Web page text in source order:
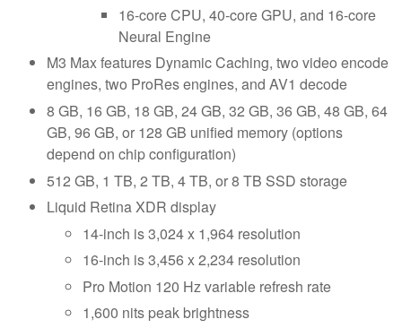
16-core CPU, 40-core GPU, and 16-core
Neural Engine
M3 Max features Dynamic Caching, two video encode
engines, two ProRes engines, and AV1 decode
8 GB, 16 GB, 18 GB, 24 GB, 32 GB, 36 GB, 48 GB, 64
GB, 96 GB, or 128 GB unified memory (options
depend on chip configuration)
512 GB, 1 TB, 2 TB, 4 TB, or 8 TB SSD storage
Liquid Retina XDR display
14-inch is 3,024 x 1,964 resolution
16-inch is 3,456 x 2,234 resolution
Pro Motion 120 Hz variable refresh rate
1,600 nits peak brightness